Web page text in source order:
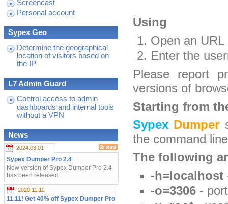
Using
Open an URL
Enter the
Please report
versions of
Starting from
Sypex Dumper
the command
The following
-h=localhost
-o=3306 - port
Screencast
Personal account
Sypex Geo
Determine the geographical
location of visitors based on
the IP
L7 Admin Guard
Control access to admin
dashboards and internal tools
without a VPN
News
2024.03.01
Sypex Dumper Pro 2.4
New version of Sypex Dumper Pro 2.4
has been released
2020.11.11
11.11! Get 40% off Sypex Dumper Pro